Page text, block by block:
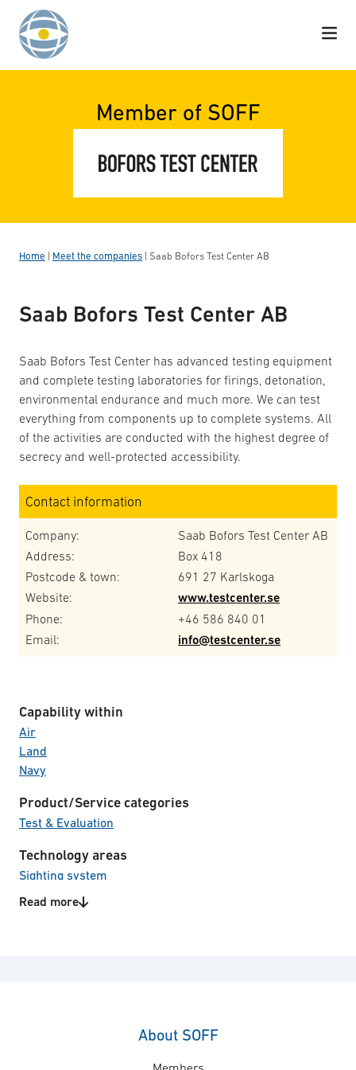
Skip to content
Member of SOFF
Home Meet the companies Saab Bofors Test Center AB
Saab Bofors Test Center AB
Saab Bofors Test Center has advanced testing equipment
and complete testing laboratories for firings, detonation,
environmental endurance and much more. We can test
everything from components up to complete systems. All
of the activities are conducted with the highest degree of
secrecy and well-protected accessibility.
Contact information
Company:
Saab Bofors Test Center AB
Address:
Box 418
Postcode & town:
691 27 Karlskoga
Website:
www.testcenter.se
Phone:
+46 586 840 01
Email:
info@testcenter.se
Capability within
Air
Land
Navy
Product/Service categories
Test & Evaluation
Technology areas
Sighting system
Signature Management
Read more
About SOFF